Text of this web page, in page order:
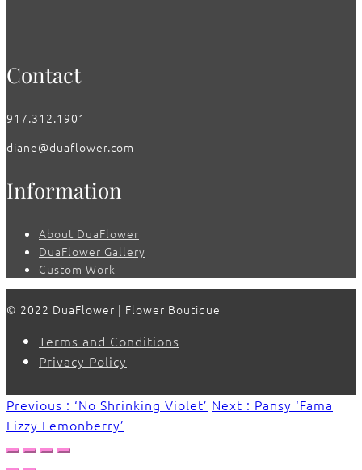
Contact
917.312.1901
diane@duaflower.com
Information
About DuaFlower
DuaFlower Gallery
Custom Work
© 2022 DuaFlower | Flower Boutique
Terms and Conditions
Privacy Policy
Previous : ‘No Shrinking Violet’ Next : Pansy ‘Fama
Fizzy Lemonberry’